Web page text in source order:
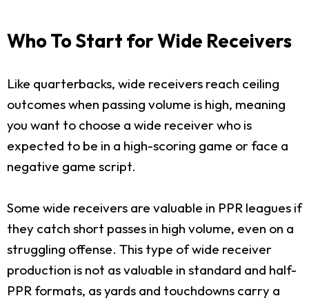
Who To Start for Wide Receivers
Like quarterbacks, wide receivers reach ceiling
outcomes when passing volume is high, meaning
you want to choose a wide receiver who is
expected to be in a high-scoring game or face a
negative game script.
Some wide receivers are valuable in PPR leagues if
they catch short passes in high volume, even on a
struggling offense. This type of wide receiver
production is not as valuable in standard and half-
PPR formats, as yards and touchdowns carry a